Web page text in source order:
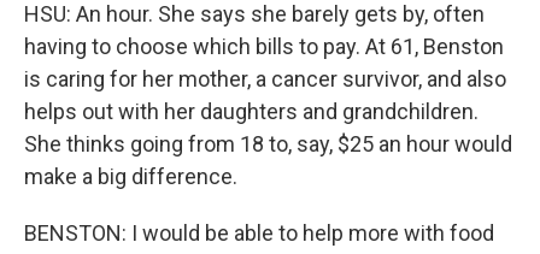
HSU: An hour. She says she barely gets by, often
having to choose which bills to pay. At 61, Benston
is caring for her mother, a cancer survivor, and also
helps out with her daughters and grandchildren.
She thinks going from 18 to, say, $25 an hour would
make a big difference.
BENSTON: I would be able to help more with food